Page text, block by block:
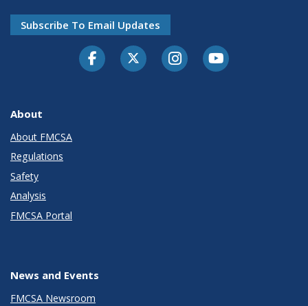
Subscribe To Email Updates
FacebookTwitter-XInstagramYoutube
About
About FMCSA
Regulations
Safety
Analysis
FMCSA Portal
News and Events
FMCSA Newsroom